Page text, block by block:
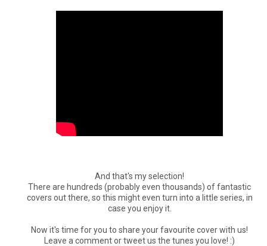
And that's my selection!
There are hundreds (probably even thousands) of fantastic
covers out there, so this might even turn into a little series, in
case you enjoy it.
Now it's time for you to share your favourite cover with us!
Leave a comment or tweet us the tunes you love! :)